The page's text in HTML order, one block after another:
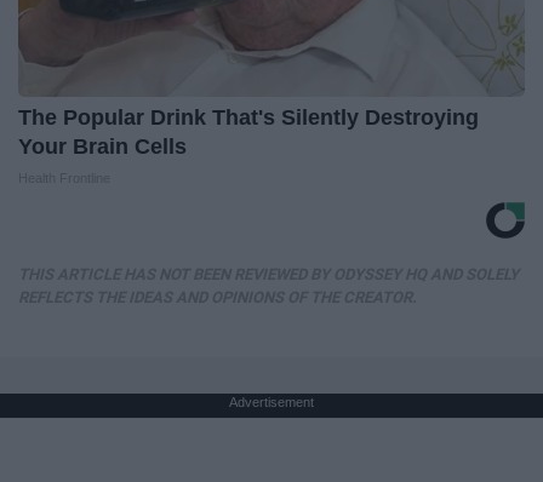
The Popular Drink That's Silently Destroying
Your Brain Cells
Advertisement